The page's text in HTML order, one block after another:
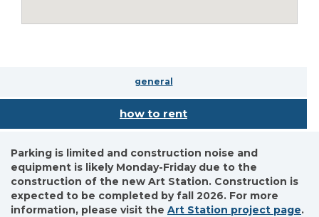
general
how to rent
Parking is limited and construction noise and
equipment is likely Monday-Friday due to the
construction of the new Art Station. Construction is
expected to be completed by fall 2026. For more
information, please visit the Art Station project page.